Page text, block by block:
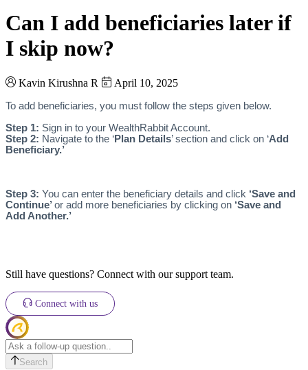
Can I add beneficiaries later if
I skip now?
Kavin Kirushna R April 10, 2025
To add beneficiaries, you must follow the steps given below.
Step 1: Sign in to your WealthRabbit Account.
Step 2: Navigate to the ‘Plan Details’ section and click on ‘Add
Beneficiary.’
Step 3: You can enter the beneficiary details and click ‘Save and
Continue’or add more beneficiaries by clicking on ‘Save and
Add Another.’
Still have questions? Connect with our support team.
Connect with us
Search